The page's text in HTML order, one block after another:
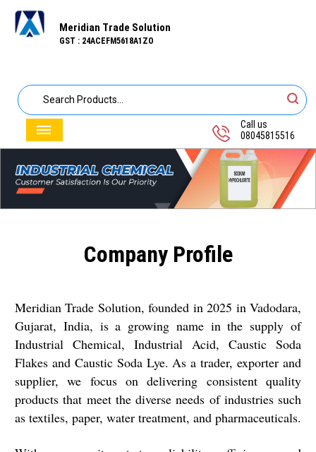
Meridian Trade Solution
GST : 24ACEFM5618A1ZO
Call us
08045815516
Company Profile
Meridian Trade Solution, founded in 2025 in Vadodara,
Gujarat, India, is a growing name in the supply of
Industrial Chemical, Industrial Acid, Caustic Soda
Flakes and Caustic Soda Lye. As a trader, exporter and
supplier, we focus on delivering consistent quality
products that meet the diverse needs of industries such
as textiles, paper, water treatment, and pharmaceuticals.